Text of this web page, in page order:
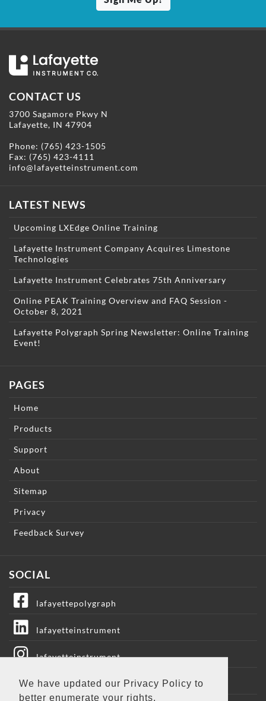
We have updated our Privacy Policy to
better enumerate your rights.
CONTACT US
3700 Sagamore Pkwy N
Lafayette, IN 47904
Phone: (765) 423-1505
Fax: (765) 423-4111
info@lafayetteinstrument.com
LATEST NEWS
Upcoming LXEdge Online Training
Lafayette Instrument Company Acquires Limestone
Technologies
Lafayette Instrument Celebrates 75th Anniversary
Online PEAK Training Overview and FAQ Session -
October 8, 2021
Lafayette Polygraph Spring Newsletter: Online Training
Event!
PAGES
Home
Products
Support
About
Sitemap
Privacy
Feedback Survey
SOCIAL
lafayettepolygraph
lafayetteinstrument
lafayetteinstrument
lafayetteic